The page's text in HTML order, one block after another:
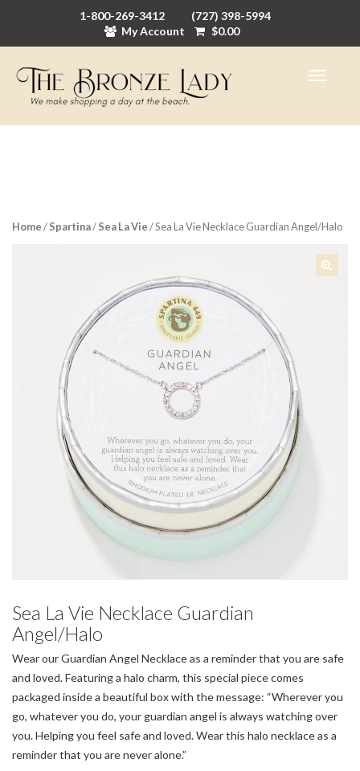
1-800-269-3412
(727) 398-5994
My Account
$0.00
Home/Spartina/Sea La Vie/ Sea La Vie Necklace Guardian Angel/Halo
Sea La Vie Necklace Guardian
Angel/Halo
Wear our Guardian Angel Necklace as a reminder that you are safe
and loved. Featuring a halo charm, this special piece comes
packaged inside a beautiful box with the message: “Wherever you
go, whatever you do, your guardian angel is always watching over
you. Helping you feel safe and loved. Wear this halo necklace as a
reminder that you are never alone.”